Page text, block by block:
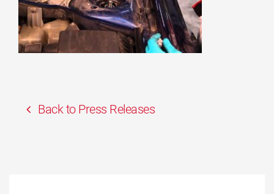
Back to Press Releases